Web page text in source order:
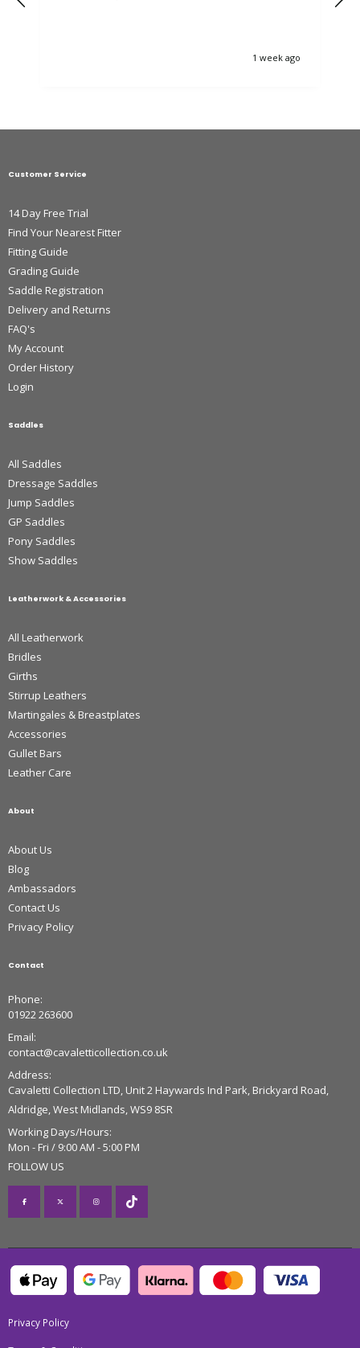
1 week ago
Customer Service
14 Day Free Trial
Find Your Nearest Fitter
Fitting Guide
Grading Guide
Saddle Registration
Delivery and Returns
FAQ's
My Account
Order History
Login
Saddles
All Saddles
Dressage Saddles
Jump Saddles
GP Saddles
Pony Saddles
Show Saddles
Leatherwork & Accessories
All Leatherwork
Bridles
Girths
Stirrup Leathers
Martingales & Breastplates
Accessories
Gullet Bars
Leather Care
About
About Us
Blog
Ambassadors
Contact Us
Privacy Policy
Contact
Phone:
01922 263600
Email:
contact@cavaletticollection.co.uk
Address:
Cavaletti Collection LTD, Unit 2 Haywards Ind Park, Brickyard Road,
Aldridge, West Midlands, WS9 8SR
Working Days/Hours:
Mon - Fri / 9:00 AM - 5:00 PM
FOLLOW US
Privacy Policy